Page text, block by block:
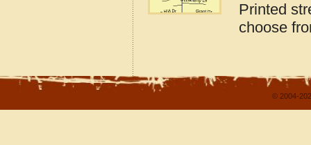
Printed
choose
© 2004-